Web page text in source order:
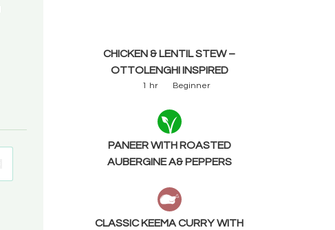
CHICKEN & LENTIL STEW –
OTTOLENGHI INSPIRED
1 hr Beginner
PANEER WITH ROASTED
AUBERGINE A& PEPPERS
CLASSIC KEEMA CURRY WITH